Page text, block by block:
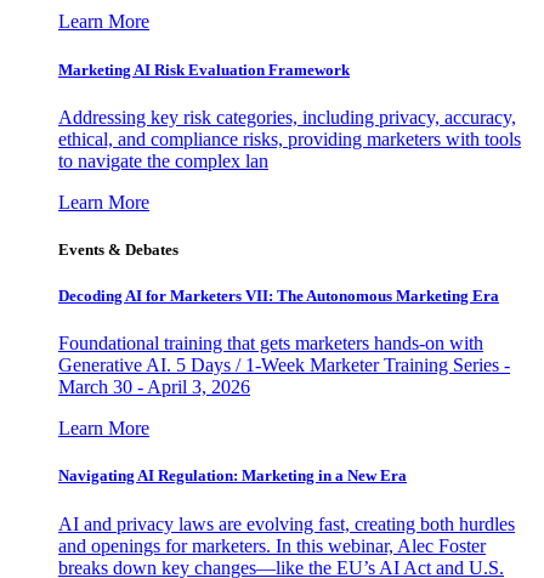
Learn More
Marketing AI Risk Evaluation Framework
Addressing key risk categories, including privacy, accuracy,
ethical, and compliance risks, providing marketers with tools
to navigate the complex lan
Learn More
Events & Debates
Decoding AI for Marketers VII: The Autonomous Marketing Era
Foundational training that gets marketers hands-on with
Generative AI. 5 Days / 1-Week Marketer Training Series -
March 30 - April 3, 2026
Learn More
Navigating AI Regulation: Marketing in a New Era
AI and privacy laws are evolving fast, creating both hurdles
and openings for marketers. In this webinar, Alec Foster
breaks down key changes—like the EU’s AI Act and U.S.